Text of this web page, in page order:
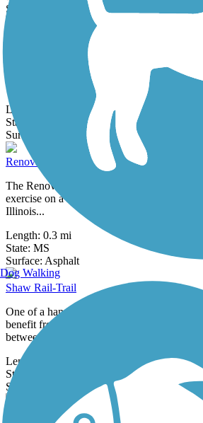
Surface:
Hollandale Rail-Trail
One of a handful of western Mississippi
benefit from the abandonment of a 50-mile
between...
Length:
State:
Surface:
Renova Heritage Walking Trail
The Renova Heritage Walking Trail
exercise on a former Yazoo and Mississippi
Illinois...
Length: 0.3 mi
State: MS
Surface: Asphalt 1 Review
Shaw Rail-Trail
One of a handful of western Mississippi
benefit from the abandonment of a 50-mile
between...
Length:
State:
Surface:
0 Reviews
Shelby Trails
Dog Walking